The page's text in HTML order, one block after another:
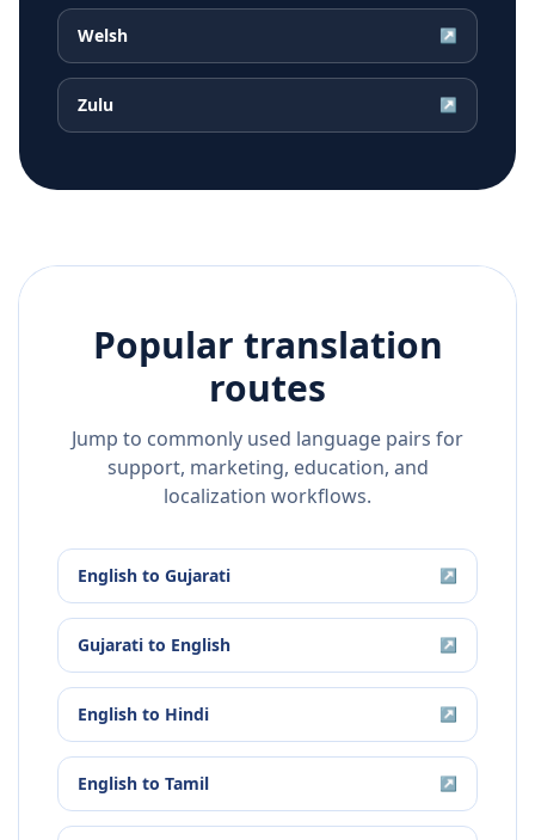
Welsh ↗
Zulu ↗
Popular translation
routes
Jump to commonly used language pairs for
support, marketing, education, and
localization workflows.
English to Gujarati ↗
Gujarati to English ↗
English to Hindi ↗
English to Tamil ↗